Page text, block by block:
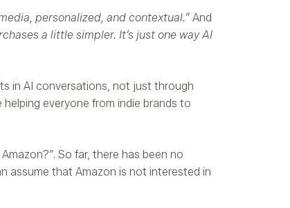
personalized, and contextual.” And
a little simpler. It’s just one way AI
in AI conversations, not just through
helping everyone from indie brands to
So far, there has been no
assume that Amazon is not interested in